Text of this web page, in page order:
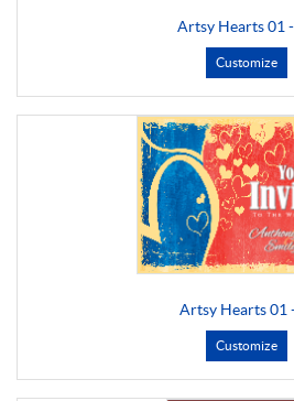
Artsy Hearts 01
Customize
Artsy Hearts 01
Customize